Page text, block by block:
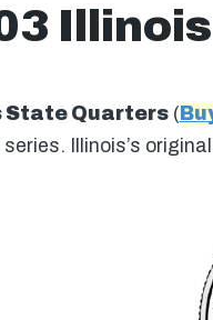
State Quarters(
Illinois’s